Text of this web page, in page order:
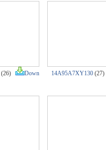
(26) Down 14A95A7XY130 (27)